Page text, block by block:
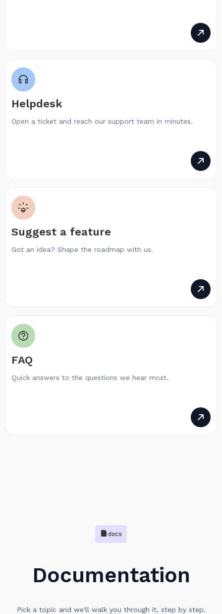
Helpdesk
Open a ticket and reach our support team in minutes.
Suggest a feature
Got an idea? Shape the roadmap with us.
FAQ
Quick answers to the questions we hear most.
docs
Documentation
Pick a topic and we'll walk you through it, step by step.